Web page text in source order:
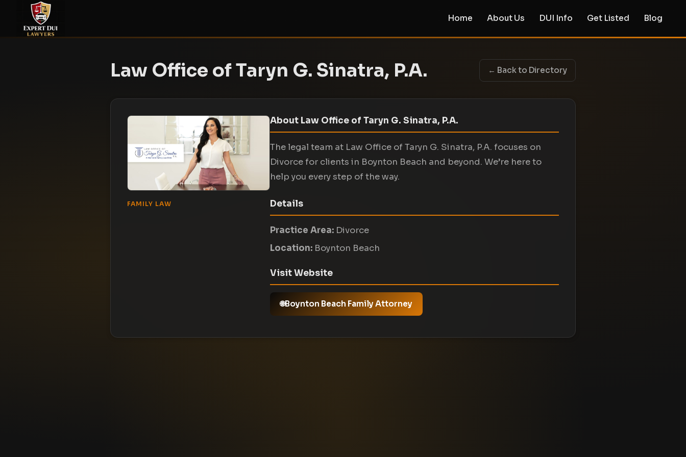
Home About Us DUI Info Get Listed Blog
Law Office of Taryn G. Sinatra, P.A. ← Back to Directory
FAMILY LAW
About Law Office of Taryn G. Sinatra, P.A.
The legal team at Law Office of Taryn G. Sinatra, P.A. focuses on
Divorce for clients in Boynton Beach and beyond. We’re here to
help you every step of the way.
Details
Practice Area: Divorce
Location: Boynton Beach
Visit Website
Boynton Beach Family Attorney